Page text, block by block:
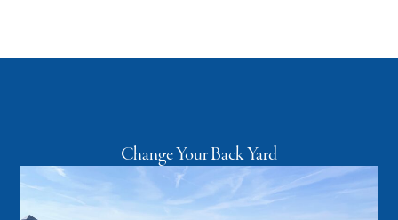
Change Your Back Yard